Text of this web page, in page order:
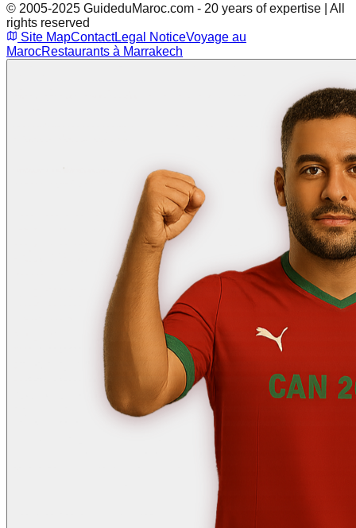
© 2005-2025 GuideduMaroc.com - 20 years of expertise | All
rights reserved
Site MapContactLegal NoticeVoyage au
MarocRestaurants à Marrakech